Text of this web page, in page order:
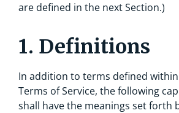
are defined in the next Section.)
1. Definitions
In addition to terms defined
Terms of Service, the following
shall have the meanings set forth